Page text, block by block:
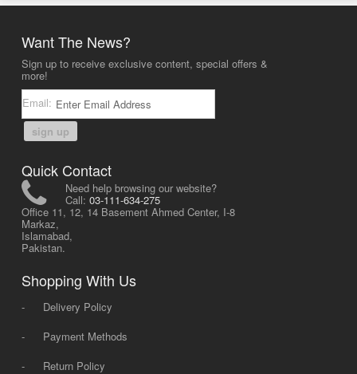
Want The News?
Sign up to receive exclusive content, special offers &
more!
Email:
sign up
Quick Contact
Need help browsing our website?
Call: 03-111-634-275
Office 11, 12, 14 Basement Ahmed Center, I-8
Markaz,
Islamabad,
Pakistan.
Shopping With Us
-
Delivery Policy
-
Payment Methods
-
Return Policy